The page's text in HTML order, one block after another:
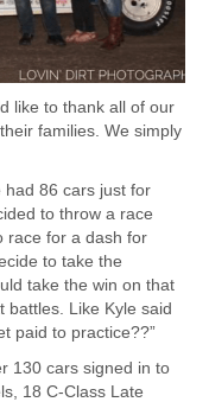
like to thank all of our
families. We simply
had 86 cars just for
to throw a race
race for a dash for
to take the
take the win on that
battles. Like Kyle said
paid to practice??”
130 cars signed in to
18 C-Class Late